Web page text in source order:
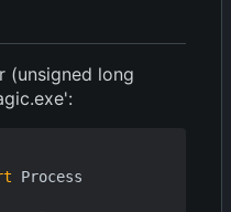
(unsigned long
Process